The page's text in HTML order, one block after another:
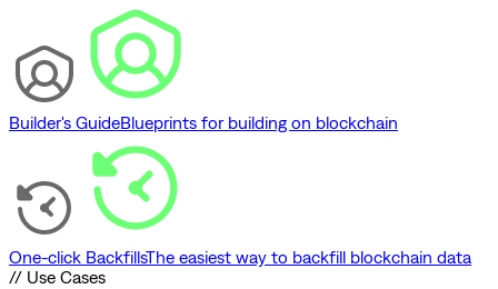
Builder's GuideBlueprints for building on blockchain
One-click BackfillsThe easiest way to backfill blockchain data
// Use Cases